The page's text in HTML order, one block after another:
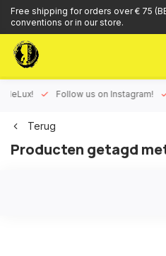
Free shipping for orders over € 75
conventions or in our store.
Follow us on Instagram!
Terug
Producten getagd